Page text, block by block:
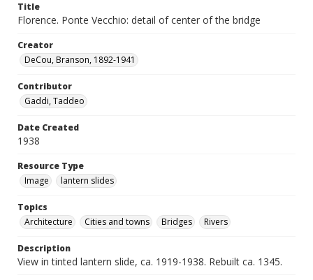
Title
Florence. Ponte Vecchio: detail of center of the bridge
Creator
DeCou, Branson, 1892-1941
Contributor
Gaddi, Taddeo
Date Created
1938
Resource Type
Image
lantern slides
Topics
Architecture
Cities and towns Bridges Rivers
Description
View in tinted lantern slide, ca. 1919-1938. Rebuilt ca. 1345.